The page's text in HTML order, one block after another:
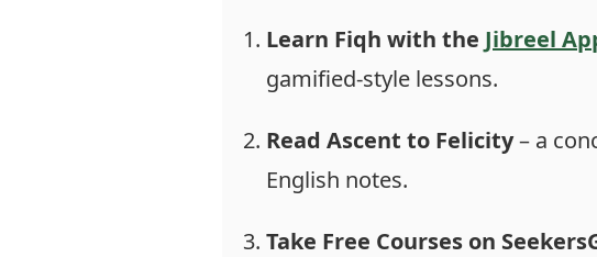
Learn Fiqh with the Jibreel
gamified-style lessons.
Read Ascent to Felicity– a
English notes.
Take Free Courses on